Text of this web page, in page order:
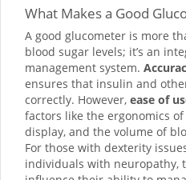
What Makes a Good
A good glucometer is more
blood sugar levels; it’s an
management system.
ensures that insulin and
correctly. However, ease of
factors like the ergonomics
display, and the volume of
For those with dexterity
individuals with neuropathy,